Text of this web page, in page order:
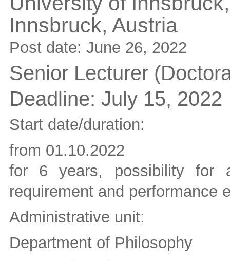
Innsbruck, Austria
Post date: June 26, 2022
Senior Lecturer
Deadline: July 15, 2022
Start date/duration:
from 01.10.2022
for 6 years, possibility for
requirement and performance
Administrative unit:
Department of Philosophy